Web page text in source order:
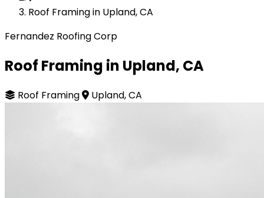
Roof Framing in Upland, CA
Fernandez Roofing Corp
Roof Framing in Upland, CA
Roof Framing Upland, CA